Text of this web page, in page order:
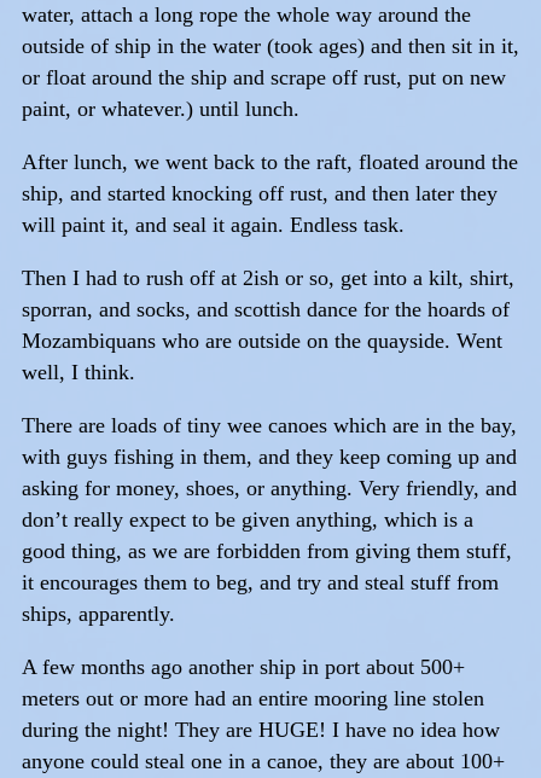
water, attach a long rope the whole way around the
outside of ship in the water (took ages) and then sit in it,
or float around the ship and scrape off rust, put on new
paint, or whatever.) until lunch.
After lunch, we went back to the raft, floated around the
ship, and started knocking off rust, and then later they
will paint it, and seal it again. Endless task.
Then I had to rush off at 2ish or so, get into a kilt, shirt,
sporran, and socks, and scottish dance for the hoards of
Mozambiquans who are outside on the quayside. Went
well, I think.
There are loads of tiny wee canoes which are in the bay,
with guys fishing in them, and they keep coming up and
asking for money, shoes, or anything. Very friendly, and
don’t really expect to be given anything, which is a
good thing, as we are forbidden from giving them stuff,
it encourages them to beg, and try and steal stuff from
ships, apparently.
A few months ago another ship in port about 500+
meters out or more had an entire mooring line stolen
during the night! They are HUGE! I have no idea how
anyone could steal one in a canoe, they are about 100+